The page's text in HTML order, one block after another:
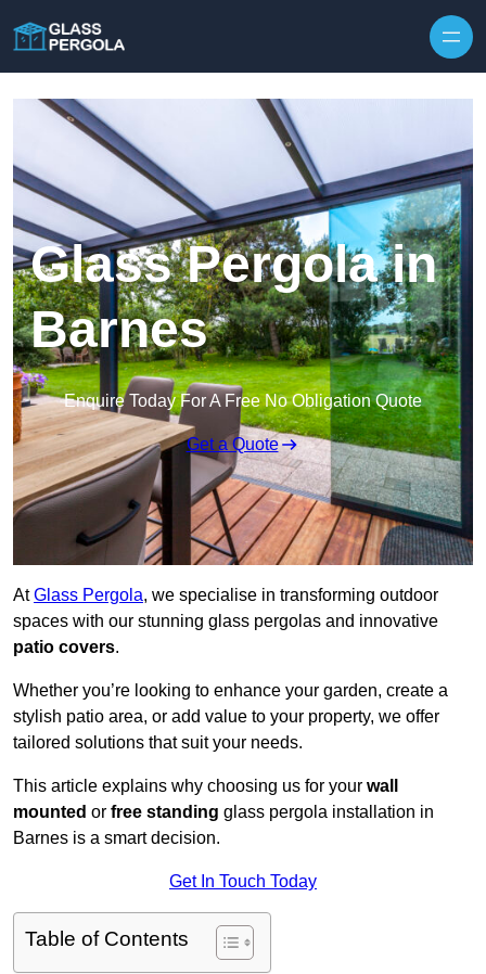
Glass Pergola in
Barnes
Enquire Today For A Free No Obligation Quote
Get a Quote
AtGlass Pergola, we specialise in transforming outdoor
spaces with our stunning glass pergolas and innovative
patio covers.
Whether you’re looking to enhance your garden, create a
stylish patio area, or add value to your property, we offer
tailored solutions that suit your needs.
This article explains why choosing us for your wall
mounted or free standing glass pergola installation in
Barnes is a smart decision.
Get In Touch Today
Table of Contents